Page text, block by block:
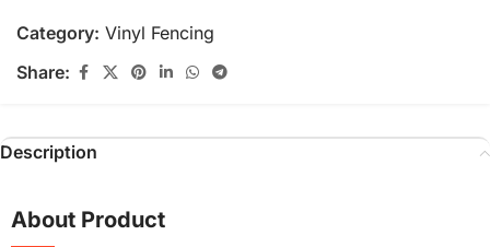
Category: Vinyl Fencing
Share:
Description
About Product